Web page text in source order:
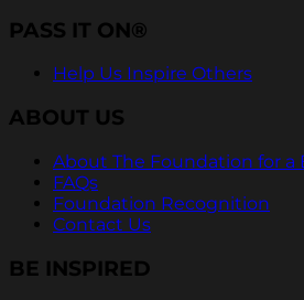
PASS IT ON®
Help Us Inspire Others
ABOUT US
About The Foundation for a
FAQs
Foundation Recognition
Contact Us
BE INSPIRED